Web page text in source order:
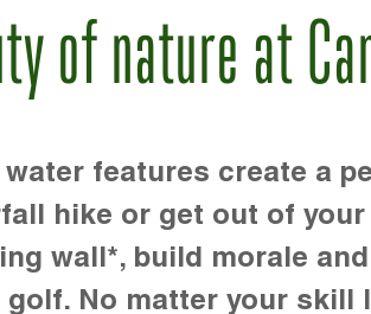
of nature at
features create a
hike or get out of
wall*, build morale
No matter your skill